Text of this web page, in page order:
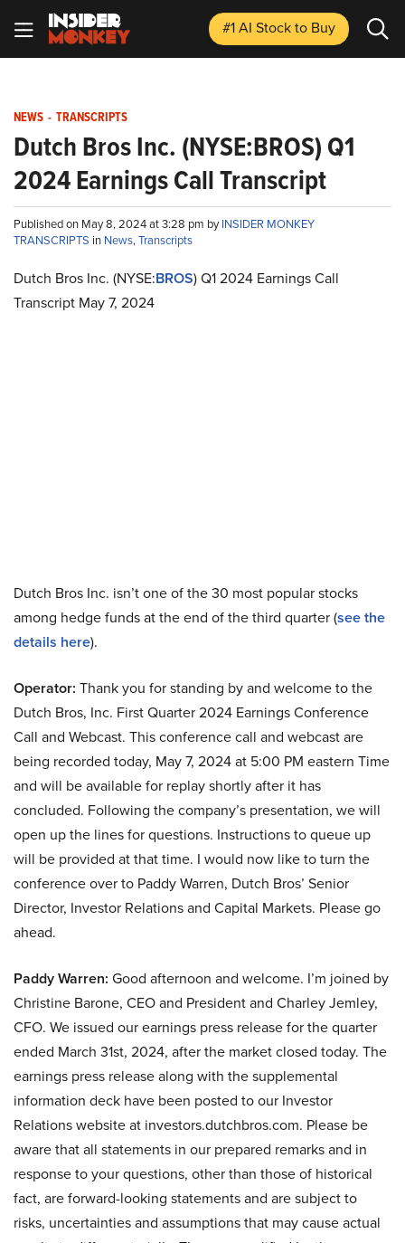
#1 AI Stockto Buy
NEWS - TRANSCRIPTS
Dutch Bros Inc. (NYSE:BROS) Q1
2024 Earnings Call Transcript
Published on May 8, 2024 at 3:28 pm byINSIDER MONKEY
TRANSCRIPTS in News,Transcripts
Dutch Bros Inc. (NYSE:BROS) Q1 2024 Earnings Call
Transcript May 7, 2024
Dutch Bros Inc. isn’t one of the 30 most popular stocks
among hedge funds at the end of the third quarter (see the
details here).
Operator: Thank you for standing by and welcome to the
Dutch Bros, Inc. First Quarter 2024 Earnings Conference
Call and Webcast. This conference call and webcast are
being recorded today, May 7, 2024 at 5:00 PM eastern Time
and will be available for replay shortly after it has
concluded. Following the company’s presentation, we will
open up the lines for questions. Instructions to queue up
will be provided at that time. I would now like to turn the
conference over to Paddy Warren, Dutch Bros’ Senior
Director, Investor Relations and Capital Markets. Please go
ahead.
Paddy Warren: Good afternoon and welcome. I’m joined by
Christine Barone, CEO and President and Charley Jemley,
CFO. We issued our earnings press release for the quarter
ended March 31st, 2024, after the market closed today. The
earnings press release along with the supplemental
information deck have been posted to our Investor
Relations website at investors.dutchbros.com. Please be
aware that all statements in our prepared remarks and in
response to your questions, other than those of historical
fact, are forward-looking statements and are subject to
risks, uncertainties and assumptions that may cause actual